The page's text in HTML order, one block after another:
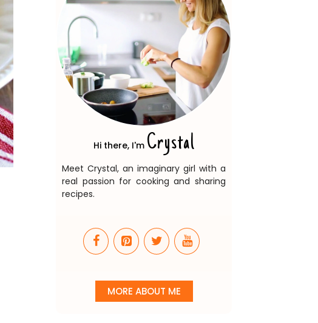
Hi there, I'm Crystal
Meet Crystal, an imaginary girl with a
real passion for cooking and sharing
recipes.
MORE ABOUT ME